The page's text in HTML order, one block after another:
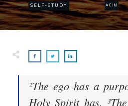
SELF-STUDY ACIM
²The ego has a
Holy Spirit has.